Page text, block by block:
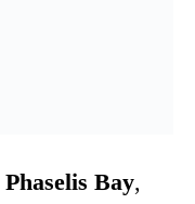
Phaselis Bay,